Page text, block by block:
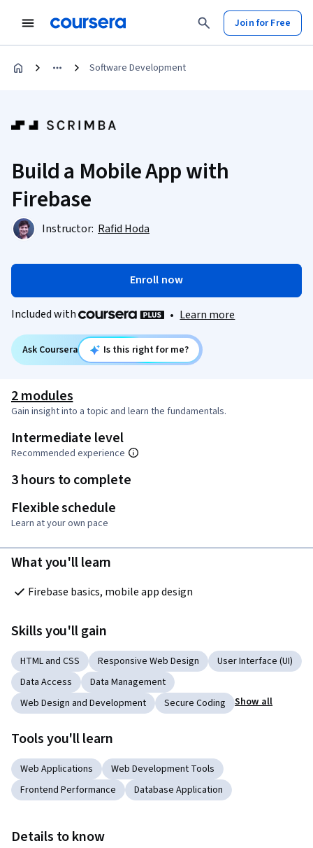
Join for Free
Software Development
Build a Mobile App with
Firebase
Instructor: Rafid Hoda
Enroll now
Included with • Learn more
Ask Coursera Is this right for me?
2 modules
Gain insight into a topic and learn the fundamentals.
Intermediate level
Recommended experience
3 hours to complete
Flexible schedule
Learn at your own pace
What you'll learn
Firebase basics, mobile app design
Skills you'll gain
HTML and CSS Responsive Web Design
User Interface (UI)
Data Access
Data Management
Web Design and Development
Secure Coding Show all
Tools you'll learn
Web Applications
Web Development Tools
Frontend Performance
Database Application
Details to know